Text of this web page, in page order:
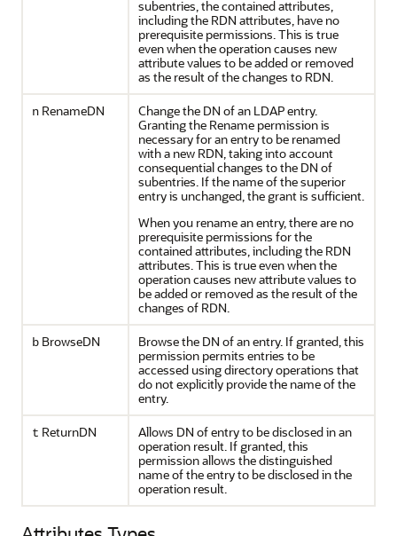
subentries, the contained attributes,
including the RDN attributes, have no
prerequisite permissions. This is true
even when the operation causes new
attribute values to be added or removed
as the result of the changes to RDN.
n RenameDN
Change the DN of an LDAP entry.
Granting the Rename permission is
necessary for an entry to be renamed
with a new RDN, taking into account
consequential changes to the DN of
subentries. If the name of the superior
entry is unchanged, the grant is sufficient.
When you rename an entry, there are no
prerequisite permissions for the
contained attributes, including the RDN
attributes. This is true even when the
operation causes new attribute values to
be added or removed as the result of the
changes of RDN.
b BrowseDN
Browse the DN of an entry. If granted, this
permission permits entries to be
accessed using directory operations that
do not explicitly provide the name of the
entry.
t ReturnDN
Allows DN of entry to be disclosed in an
operation result. If granted, this
permission allows the distinguished
name of the entry to be disclosed in the
operation result.